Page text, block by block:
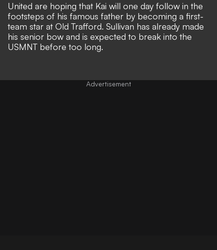
United are hoping that Kai will one day follow in the
footsteps of his famous father by becoming a first-
team star at Old Trafford. Sullivan has already made
his senior bow and is expected to break into the
USMNT before too long.